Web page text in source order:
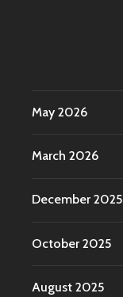
May 2026
March 2026
December 2025
October 2025
August 2025